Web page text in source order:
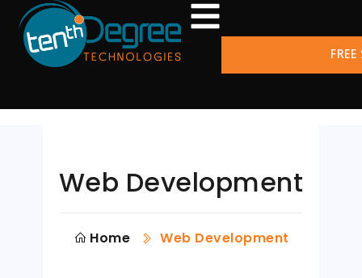
Web Development
Home Web Development